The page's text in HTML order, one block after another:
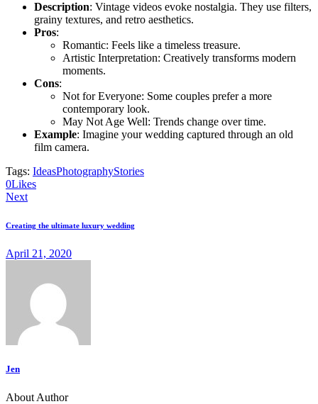
Description: Vintage videos evoke nostalgia. They use filters,
grainy textures, and retro aesthetics.
Pros:
Romantic: Feels like a timeless treasure.
Artistic Interpretation: Creatively transforms modern
moments.
Cons:
Not for Everyone: Some couples prefer a more
contemporary look.
May Not Age Well: Trends change over time.
Example: Imagine your wedding captured through an old
film camera.
Tags: IdeasPhotographyStories
0Likes
Post
navigation
Next
Creating the ultimate luxury wedding
April 21, 2020
Jen
About Author